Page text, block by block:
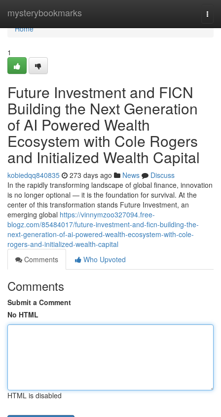
mysterybookmarks
Home
Home
1
Future Investment and FICN
Building the Next Generation
of AI Powered Wealth
Ecosystem with Cole Rogers
and Initialized Wealth Capital
kobiedqq840835 273 days ago News
Discuss
In the rapidly transforming landscape of global finance, innovation
is no longer optional — it is the foundation for survival. At the
center of this transformation stands Future Investment, an
emerging global https://vinnymzoo327094.free-
blogz.com/85484017/future-investment-and-ficn-building-the-
next-generation-of-ai-powered-wealth-ecosystem-with-cole-
rogers-and-initialized-wealth-capital
Comments
Who Upvoted
Comments
Submit a Comment
No HTML
HTML is disabled